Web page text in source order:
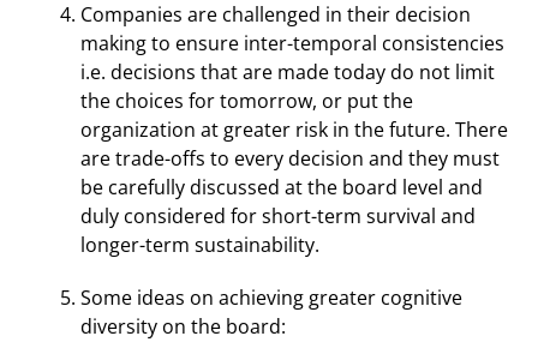
Companies are challenged in their decision
making to ensure inter-temporal consistencies
i.e. decisions that are made today do not limit
the choices for tomorrow, or put the
organization at greater risk in the future. There
are trade-offs to every decision and they must
be carefully discussed at the board level and
duly considered for short-term survival and
longer-term sustainability.
Some ideas on achieving greater cognitive
diversity on the board: